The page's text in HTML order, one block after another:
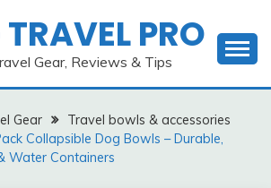
PRO
Gear, Reviews & Tips
Gear
Travel bowls & accessories
Collapsible Dog Bowls – Durable,
Water Containers